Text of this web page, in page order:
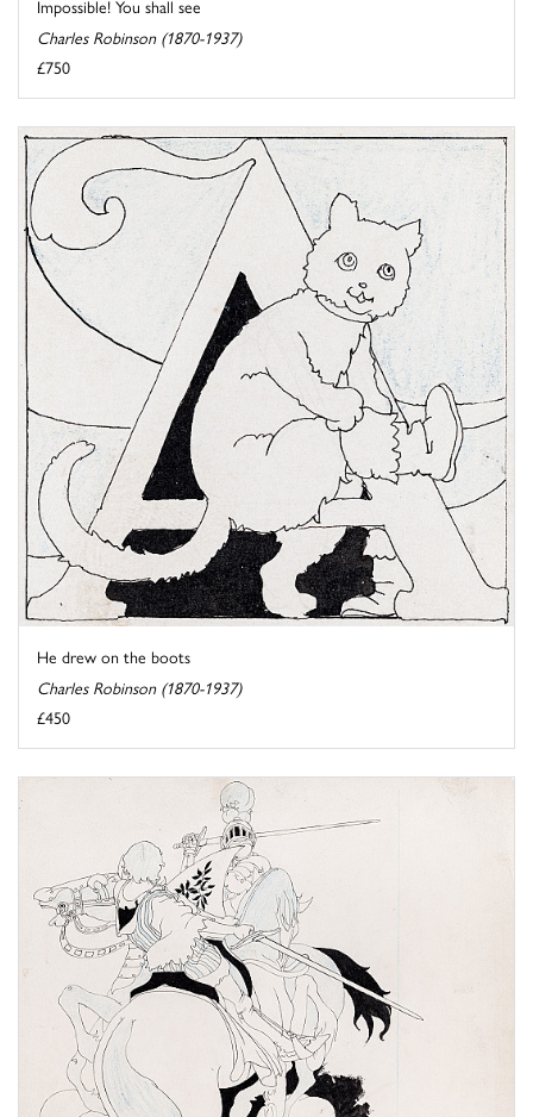
Impossible! You shall see
Charles Robinson (1870-1937)
£750
He drew on the boots
Charles Robinson (1870-1937)
£450